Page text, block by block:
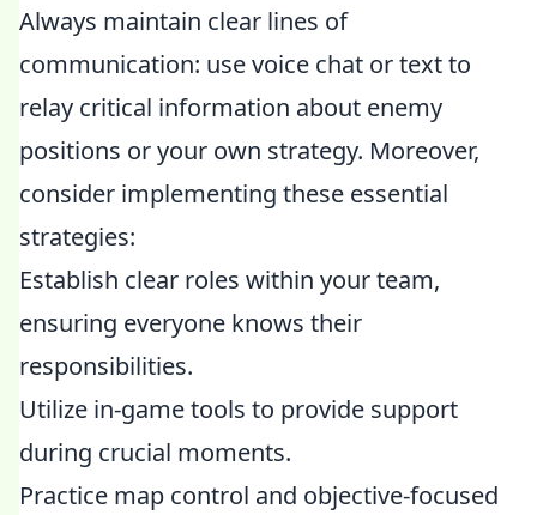
Always maintain clear lines of
communication: use voice chat or text to
relay critical information about enemy
positions or your own strategy. Moreover,
consider implementing these essential
strategies:
Establish clear roles within your team,
ensuring everyone knows their
responsibilities.
Utilize in-game tools to provide support
during crucial moments.
Practice map control and objective-focused